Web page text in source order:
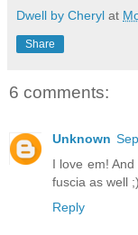
Dwell by Cheryl at
Share
6 comments:
Unknown
I love em!
fuscia as well ;)
Reply